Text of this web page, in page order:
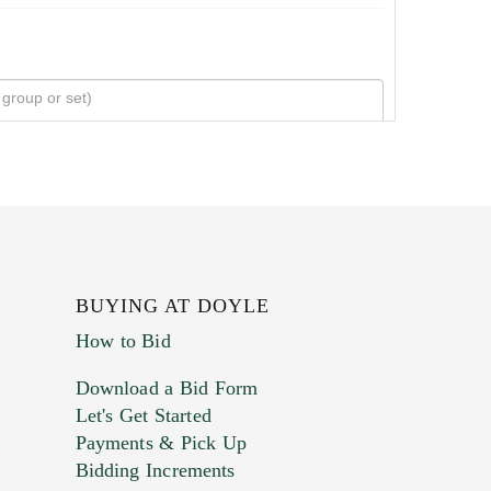
BUYING AT DOYLE
How to Bid
Download a Bid Form
Let's Get Started
Payments & Pick Up
Bidding Increments